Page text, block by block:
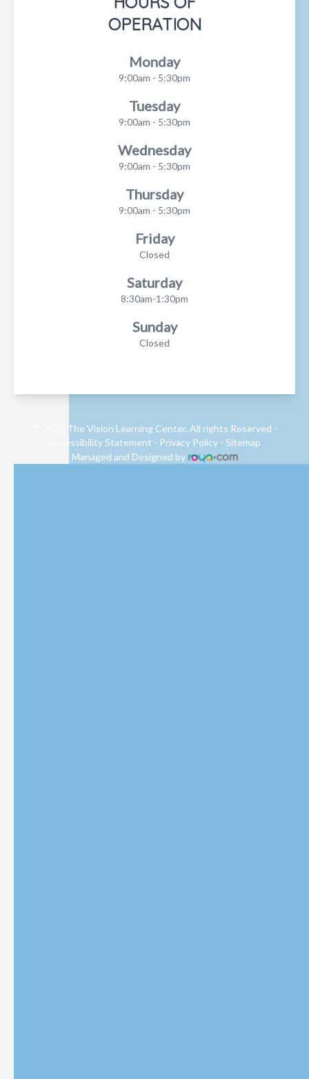
OPERATION
Monday
9:00am - 5:30pm
Tuesday
9:00am - 5:30pm
Wednesday
9:00am - 5:30pm
Thursday
9:00am - 5:30pm
Friday
Closed
Saturday
8:30am-1:30pm
Sunday
Closed
© 2026 The Vision Learning Center. All rights Reserved -
Accessibility Statement - Privacy Policy - Sitemap
Managed and Designed by